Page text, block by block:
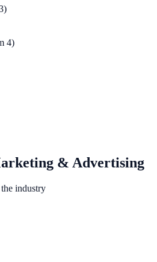
4)
& Advertising
industry